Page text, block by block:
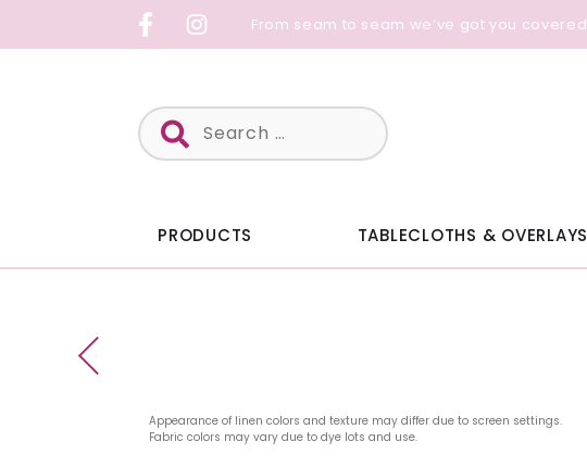
From seam to seam we’ve got you covered
Search
for:
PRODUCTS TABLECLOTHS & OVERLAYS
Appearance of linen colors and texture may differ due to screen settings.
Fabric colors may vary due to dye lots and use.